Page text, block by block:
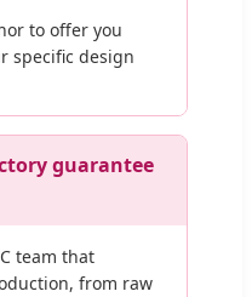
to offer you
specific design
guarantee
team that
from raw